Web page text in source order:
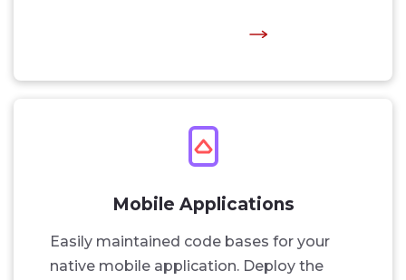
Mobile Applications
Easily maintained code bases for your
native mobile application. Deploy the